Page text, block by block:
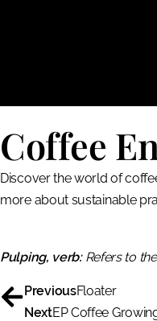
Coffee
Discover the world of
more about sustainable
Pulping, verb:Refers to
PreviousFloater
NextEP Coffee